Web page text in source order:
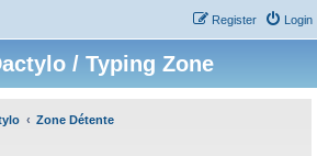
Login
Register
/ Typing Zone
Zone Détente